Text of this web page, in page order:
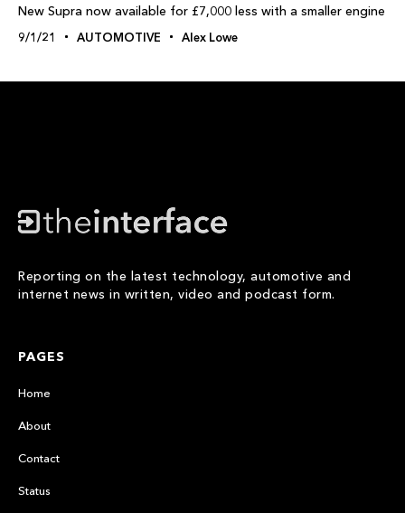
New Supra now available for £7,000 less with a smaller engine
9/1/21 AUTOMOTIVE Alex Lowe
Reporting on the latest technology, automotive and
internet news in written, video and podcast form.
PAGES
Home
About
Contact
Status